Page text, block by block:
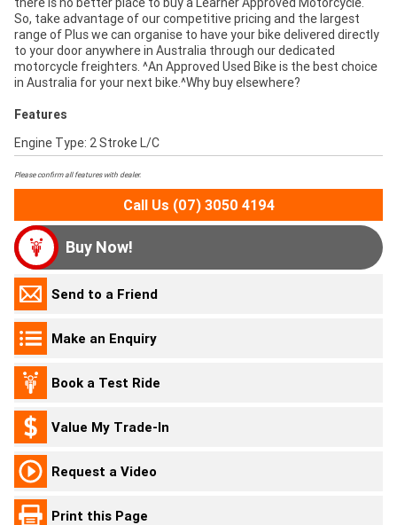
So, take advantage of our competitive pricing and the largest
range of Plus we can organise to have your bike delivered directly
to your door anywhere in Australia through our dedicated
motorcycle freighters. ^An Approved Used Bike is the best choice
in Australia for your next bike.^Why buy elsewhere?
Features
Engine Type: 2 Stroke L/C
Please confirm all features with dealer.
Call Us (07) 3050 4194
Buy Now!
Send to a Friend
Make an Enquiry
Book a Test Ride
Value My Trade-In
Request a Video
Print this Page